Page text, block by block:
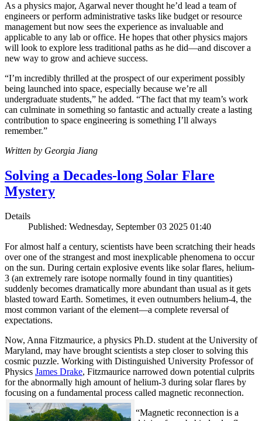
As a physics major, Agarwal never thought he’d lead a team of
engineers or perform administrative tasks like budget or resource
management but now sees the experience as invaluable and
applicable to any lab or office. He hopes that other physics majors
will look to explore less traditional paths as he did—and discover a
new way to grow and achieve success.
“I’m incredibly thrilled at the prospect of our experiment possibly
being launched into space, especially because we’re all
undergraduate students,” he added. “The fact that my team’s work
can culminate in something so fantastic and actually create a lasting
contribution to space engineering is something I’ll always
remember.”
Written by Georgia Jiang
Solving a Decades-long Solar Flare
Mystery
Details
Published: Wednesday, September 03 2025 01:40
For almost half a century, scientists have been scratching their heads
over one of the strangest and most inexplicable phenomena to occur
on the sun. During certain explosive events like solar flares, helium-
3 (an extremely rare isotope normally found in tiny quantities)
suddenly becomes dramatically more abundant than usual as it gets
blasted toward Earth. Sometimes, it even outnumbers helium-4, the
most common variant of the element—a complete reversal of
expectations.
Now, Anna Fitzmaurice, a physics Ph.D. student at the University of
Maryland, may have brought scientists a step closer to solving this
cosmic puzzle. Working with Distinguished University Professor of
Physics James Drake, Fitzmaurice narrowed down potential culprits
for the abnormally high amount of helium-3 during solar flares by
focusing on a fundamental process called magnetic reconnection.
“Magnetic reconnection is a